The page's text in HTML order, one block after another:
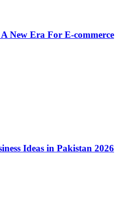
New Era For E-commerce
Ideas in Pakistan 2026